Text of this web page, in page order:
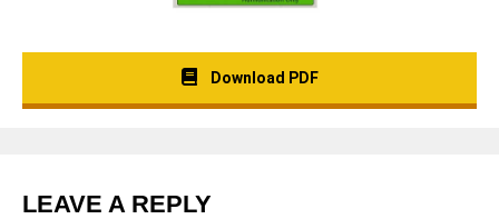
Download PDF
LEAVE A REPLY